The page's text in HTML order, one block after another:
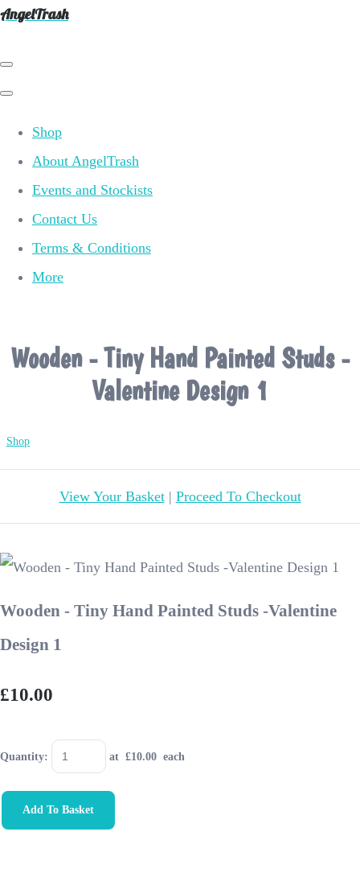
AngelTrash
Shop
About AngelTrash
Events and Stockists
Contact Us
Terms & Conditions
More
Wooden - Tiny Hand Painted Studs -
Valentine Design 1
Shop
View Your Basket| Proceed To Checkout
Wooden - Tiny Hand Painted Studs -Valentine
Design 1
£10.00
Quantity: at £10.00 each
Add To Basket